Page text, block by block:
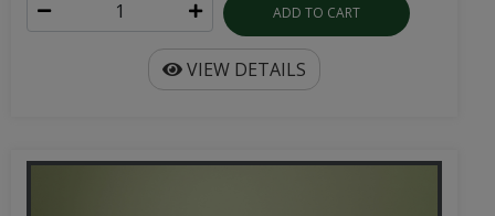
ADD TO CART
VIEW DETAILS